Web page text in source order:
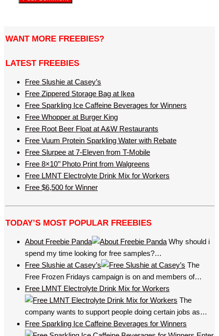
WANT MORE FREEBIES?
LATEST FREEBIES
Free Slushie at Casey’s
Free Zippered Storage Bag at Ikea
Free Sparkling Ice Caffeine Beverages for Winners
Free Whopper at Burger King
Free Root Beer Float at A&W Restaurants
Free Vuum Protein Sparkling Water with Rebate
Free Slurpee at 7-Eleven from T-Mobile
Free 8×10’’ Photo Print from Walgreens
Free LMNT Electrolyte Drink Mix for Workers
Free $6,500 for Winner
TODAY’S MOST POPULAR FREEBIES
About Freebie Panda
Why should i
spend my time looking for free samples?…
Free Slushie at Casey’s
The
Free Frozen Fridays campaign is on and members of…
Free LMNT Electrolyte Drink Mix for Workers
The
company wants to support people doing certain jobs as…
Free Sparkling Ice Caffeine Beverages for Winners